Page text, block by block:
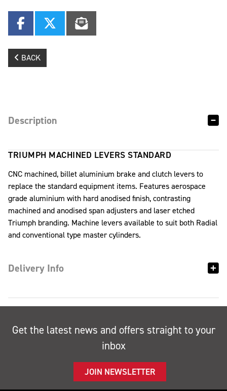
BACK
Description
TRIUMPH MACHINED LEVERS STANDARD
CNC machined, billet aluminium brake and clutch levers to
replace the standard equipment items. Features aerospace
grade aluminium with hard anodised finish, contrasting
machined and anodised span adjusters and laser etched
Triumph branding. Machine levers available to suit both Radial
and conventional type master cylinders.
Delivery Info
Get the latest news and offers straight to your
inbox
JOIN NEWSLETTER